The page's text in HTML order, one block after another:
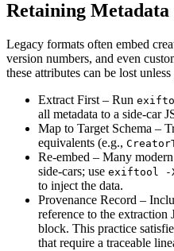
Retaining Metadata
Legacy formats often embed
version numbers, and even
these attributes can be lost
Extract First – Run
all metadata to a side‑car
Map to Target Schema –
equivalents (e.g.,
Re‑embed – Many
side‑cars; use exiftool -
to inject the data.
Provenance Record –
reference to the extraction
block. This practice
that require a traceable